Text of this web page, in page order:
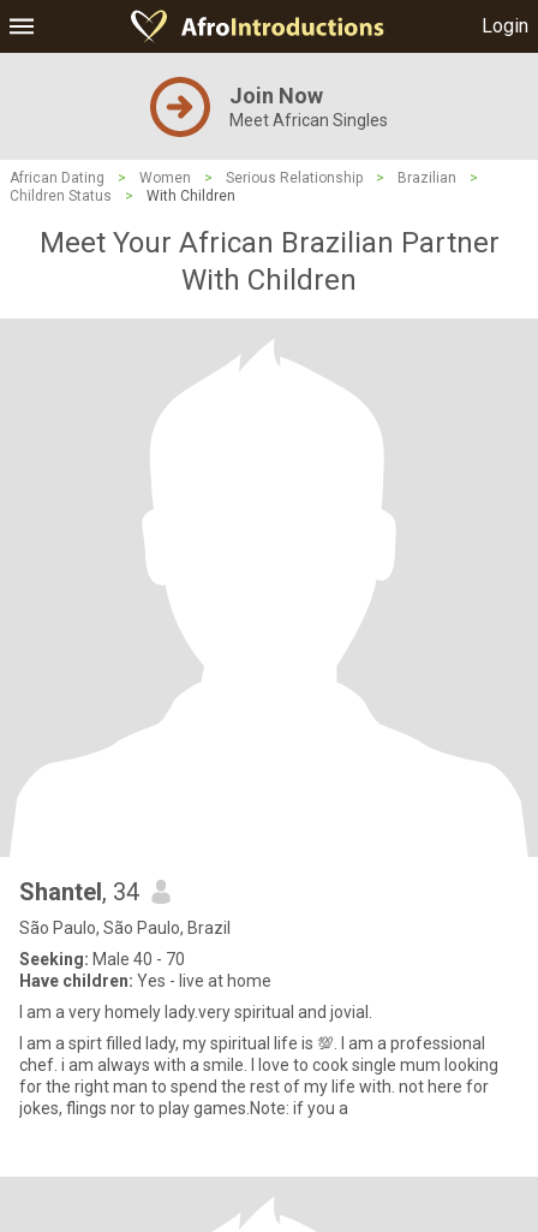
Login
Join Now
Meet African Singles
African Dating > Women > Serious Relationship > Brazilian
>
Children Status
> With Children
Meet Your African Brazilian Partner
With Children
Shantel, 34
São Paulo, São Paulo, Brazil
Seeking: Male 40 - 70
Have children: Yes - live at home
I am a very homely lady.very spiritual and jovial.
I am a spirt filled lady, my spiritual life is 💯. I am a professional
chef. i am always with a smile. I love to cook single mum looking
for the right man to spend the rest of my life with. not here for
jokes, flings nor to play games.Note: if you a